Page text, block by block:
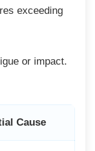
exceeding
or impact.
Cause